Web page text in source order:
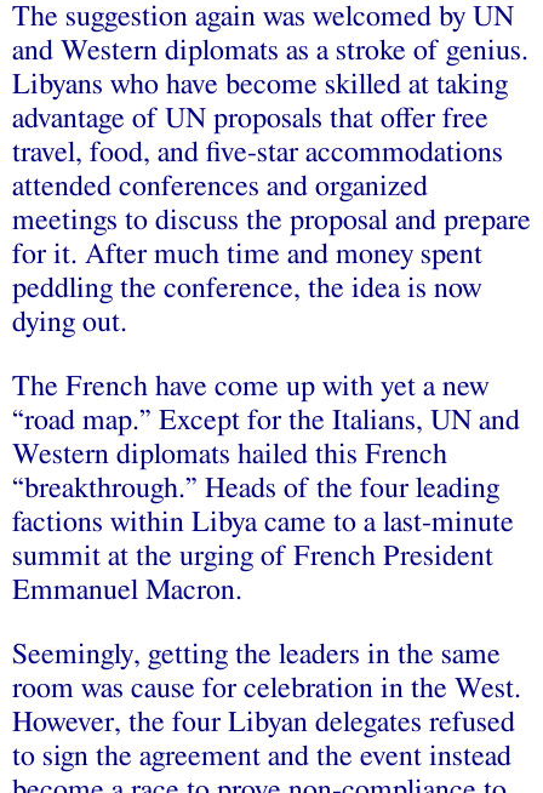
The suggestion again was welcomed by UN
and Western diplomats as a stroke of genius.
Libyans who have become skilled at taking
advantage of UN proposals that offer free
travel, food, and five-star accommodations
attended conferences and organized
meetings to discuss the proposal and prepare
for it. After much time and money spent
peddling the conference, the idea is now
dying out.
The French have come up with yet a new
“road map.” Except for the Italians, UN and
Western diplomats hailed this French
“breakthrough.” Heads of the four leading
factions within Libya came to a last-minute
summit at the urging of French President
Emmanuel Macron.
Seemingly, getting the leaders in the same
room was cause for celebration in the West.
However, the four Libyan delegates refused
to sign the agreement and the event instead